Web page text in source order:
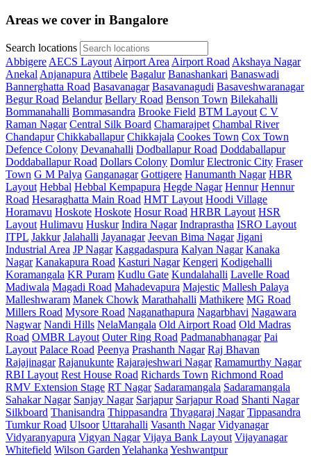
Areas we cover in Bangalore
Search locations
Abbigere AECS Layout Airport Area Airport Road Akshaya Nagar
Anekal Anjanapura Attibele Bagalur Banashankari Banaswadi
Bannerghatta Road Basavanagar Basavanagudi Basaveshwaranagar
Begur Road Belandur Bellary Road Benson Town Bilekahalli
Bommanahalli Bommasandra Brooke Field BTM Layout C V
Raman Nagar Central Silk Board Chamarajpet Chambal River
Chandapur Chikkaballapur Chikkajala Cookes Town Cox Town
Defence Colony Devanahalli Dodballapur Road Doddaballapur
Doddaballapur Road Dollars Colony Domlur Electronic City Fraser
Town G M Palya Ganganagar Gottigere Hanumanth Nagar HBR
Layout Hebbal Hebbal Kempapura Hegde Nagar Hennur Hennur
Road Hesaraghatta Main Road HMT Layout Hoodi Village
Horamavu Hoskote Hoskote Hosur Road HRBR Layout HSR
Layout Hulimavu Huskur Indira Nagar Indraprastha ISRO Layout
ITPL Jakkur Jalahalli Jayanagar Jeevan Bima Nagar Jigani
Industrial Area JP Nagar Kaggadaspura Kalyan Nagar Kanaka
Nagar Kanakapura Road Kasturi Nagar Kengeri Kodigehalli
Koramangala KR Puram Kudlu Gate Kundalahalli Lavelle Road
Madiwala Magadi Road Mahadevapura Majestic Mallesh Palaya
Malleshwaram Manek Chowk Marathahalli Mathikere MG Road
Millers Road Mysore Road Naganathapura Nagarbhavi Nagawara
Nagwar Nandi Hills NelaMangala Old Airport Road Old Madras
Road OMBR Layout Outer Ring Road Padmanabhanagar Pai
Layout Palace Road Peenya Prashanth Nagar Raj Bhavan
Rajajinagar Rajanukunte Rajarajeshwari Nagar Ramamurthy Nagar
RBI Layout Rest House Road Richards Town Richmond Road
RMV Extension Stage RT Nagar Sadaramangala Sadaramangala
Sahakar Nagar Sanjay Nagar Sarjapur Sarjapur Road Shanti Nagar
Silkboard Thanisandra Thippasandra Thyagaraj Nagar Tippasandra
Tumkur Road Ulsoor Uttarahalli Vasanth Nagar Vidyanagar
Vidyaranyapura Vigyan Nagar Vijaya Bank Layout Vijayanagar
Whitefield Wilson Garden Yelahanka Yeshwantpur